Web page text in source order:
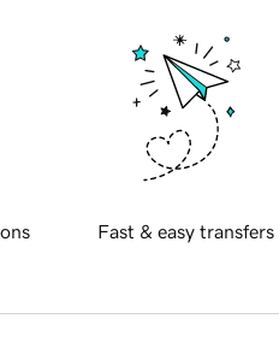
Fast & easy transfers